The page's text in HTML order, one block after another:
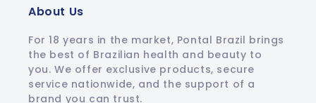
About Us
For 18 years in the market, Pontal Brazil brings
the best of Brazilian health and beauty to
you. We offer exclusive products, secure
service nationwide, and the support of a
brand you can trust.